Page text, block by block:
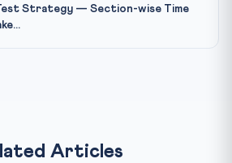
Strategy — Section-wise Time
Articles